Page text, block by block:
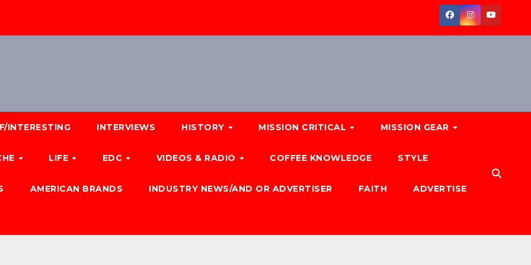
INTERESTING INTERVIEWS HISTORY MISSION CRITICAL MISSION GEAR
LIFE EDC VIDEOS & RADIO COFFEE KNOWLEDGE STYLE
AMERICAN BRANDS INDUSTRY NEWS/AND OR ADVERTISER FAITH ADVERTISE